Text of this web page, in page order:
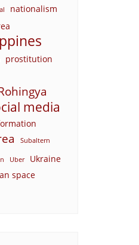
nationalism
prostitution
media
Subaltern
Uber Ukraine
space